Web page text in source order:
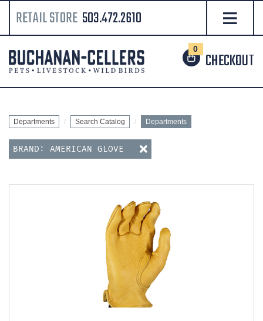
RETAIL STORE 503.472.2610
0
CHECKOUT
Departments Search Catalog Departments
BRAND: AMERICAN GLOVE